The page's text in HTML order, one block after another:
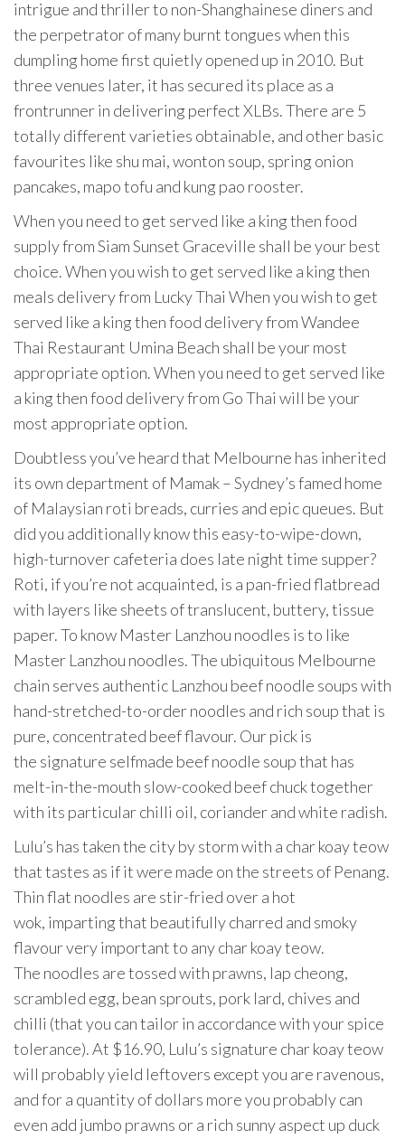
intrigue and thriller to non-Shanghainese diners and
the perpetrator of many burnt tongues when this
dumpling home first quietly opened up in 2010. But
three venues later, it has secured its place as a
frontrunner in delivering perfect XLBs. There are 5
totally different varieties obtainable, and other basic
favourites like shu mai, wonton soup, spring onion
pancakes, mapo tofu and kung pao rooster.
When you need to get served like a king then food
supply from Siam Sunset Graceville shall be your best
choice. When you wish to get served like a king then
meals delivery from Lucky Thai When you wish to get
served like a king then food delivery from Wandee
Thai Restaurant Umina Beach shall be your most
appropriate option. When you need to get served like
a king then food delivery from Go Thai will be your
most appropriate option.
Doubtless you’ve heard that Melbourne has inherited
its own department of Mamak – Sydney’s famed home
of Malaysian roti breads, curries and epic queues. But
did you additionally know this easy-to-wipe-down,
high-turnover cafeteria does late night time supper?
Roti, if you’re not acquainted, is a pan-fried flatbread
with layers like sheets of translucent, buttery, tissue
paper. To know Master Lanzhou noodles is to like
Master Lanzhou noodles. The ubiquitous Melbourne
chain serves authentic Lanzhou beef noodle soups with
hand-stretched-to-order noodles and rich soup that is
pure, concentrated beef flavour. Our pick is
the signature selfmade beef noodle soup that has
melt-in-the-mouth slow-cooked beef chuck together
with its particular chilli oil, coriander and white radish.
Lulu’s has taken the city by storm with a char koay teow
that tastes as if it were made on the streets of Penang.
Thin flat noodles are stir-fried over a hot
wok, imparting that beautifully charred and smoky
flavour very important to any char koay teow.
The noodles are tossed with prawns, lap cheong,
scrambled egg, bean sprouts, pork lard, chives and
chilli (that you can tailor in accordance with your spice
tolerance). At $16.90, Lulu’s signature char koay teow
will probably yield leftovers except you are ravenous,
and for a quantity of dollars more you probably can
even add jumbo prawns or a rich sunny aspect up duck